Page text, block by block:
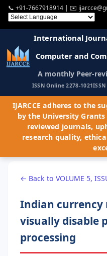
📞 +91-7667918914 | ✉️
International
Computer and
A monthly Peer-
ISSN Online 2278-1021
IJARCCE adheres to the
by the University Grants
reviewed journals,
research quality,
← Back to VOLUME 5,
Indian
visually disable
processing